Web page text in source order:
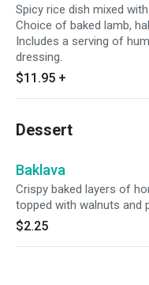
Spicy rice dish mixed
Choice of baked lamb,
Includes a serving of
dressing.
$11.95 +
Dessert
Baklava
Crispy baked layers of
topped with walnuts and
$2.25